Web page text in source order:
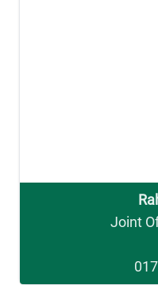
Joint